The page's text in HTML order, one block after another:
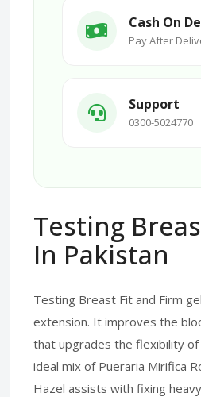
Cash On
Pay After
Support
0300-5024770
Testing
In Pakistan
Testing Breast Fit and Firm
extension. It improves the
that upgrades the flexibility of
ideal mix of Pueraria Mirifica
Hazel assists with fixing